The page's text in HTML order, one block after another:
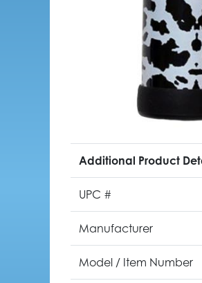
Additional Product
UPC #
Manufacturer
Model / Item Number